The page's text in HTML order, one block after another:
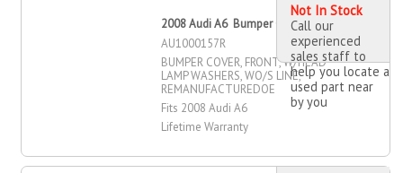
2008 Audi A6 Bumper Cover, Front
AU1000157R
BUMPER COVER, FRONT, W/HEAD
LAMP WASHERS, WO/S LINE,
REMANUFACTUREDOE
Fits 2008 Audi A6
Lifetime Warranty
Not In Stock
Call our
experienced
sales staff to
help you locate a
used part near
by you